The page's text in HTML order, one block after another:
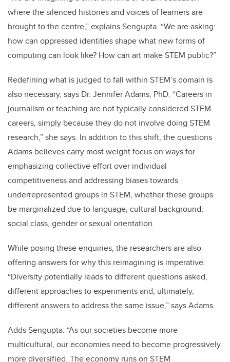
where the silenced histories and voices of learners are
brought to the centre,” explains Sengupta. “We are asking:
how can oppressed identities shape what new forms of
computing can look like? How can art make STEM public?”
Redefining what is judged to fall within STEM’s domain is
also necessary, says Dr. Jennifer Adams, PhD. “Careers in
journalism or teaching are not typically considered STEM
careers, simply because they do not involve doing STEM
research,” she says. In addition to this shift, the questions
Adams believes carry most weight focus on ways for
emphasizing collective effort over individual
competitiveness and addressing biases towards
underrepresented groups in STEM, whether these groups
be marginalized due to language, cultural background,
social class, gender or sexual orientation.
While posing these enquiries, the researchers are also
offering answers for why this reimagining is imperative.
“Diversity potentially leads to different questions asked,
different approaches to experiments and, ultimately,
different answers to address the same issue,” says Adams.
Adds Sengupta: “As our societies become more
multicultural, our economies need to become progressively
more diversified. The economy runs on STEM